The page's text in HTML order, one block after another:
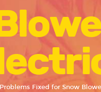
Fixed for Snow
Blog